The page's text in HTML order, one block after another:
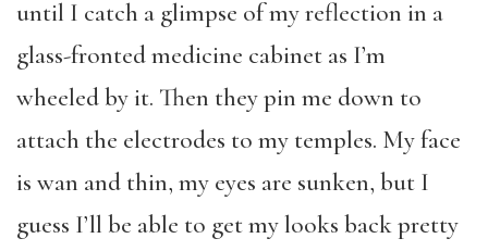
until I catch a glimpse of my reflection in a
glass-fronted medicine cabinet as I’m
wheeled by it. Then they pin me down to
attach the electrodes to my temples. My face
is wan and thin, my eyes are sunken, but I
guess I’ll be able to get my looks back pretty